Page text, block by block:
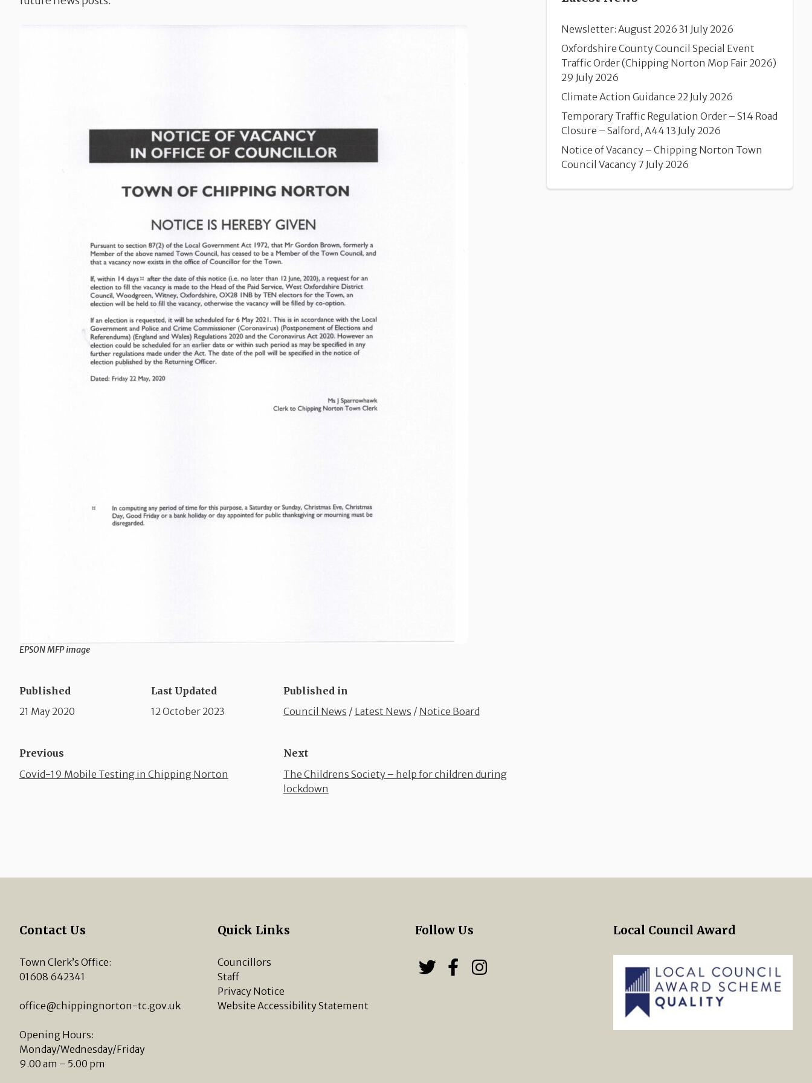
EPSON MFP image
Published
21 May 2020
Last Updated
12 October 2023
Published in
Council News / Latest News / Notice Board
Previous
Covid-19 Mobile Testing in Chipping Norton
Next
The Childrens Society – help for children during
lockdown
Newsletter: August 2026 31 July 2026
Oxfordshire County Council Special Event
Traffic Order (Chipping Norton Mop Fair 2026)
29 July 2026
Climate Action Guidance 22 July 2026
Temporary Traffic Regulation Order – S14 Road
Closure – Salford, A44 13 July 2026
Notice of Vacancy – Chipping Norton Town
Council Vacancy 7 July 2026
Contact Us
Town Clerk’s Office:
01608 642341
office@chippingnorton-tc.gov.uk
Opening Hours:
Monday/Wednesday/Friday
9.00 am – 5.00 pm
Quick Links
Councillors
Staff
Privacy Notice
Website Accessibility Statement
Follow Us
Follow us on Twitter
Follow us on Facebook
Chipping Norton Town Council
Local Council Award